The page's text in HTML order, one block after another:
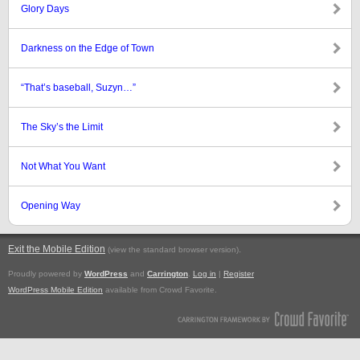
Glory Days
Darkness on the Edge of Town
“That’s baseball, Suzyn…”
The Sky’s the Limit
Not What You Want
Opening Way
Exit the Mobile Edition (view the standard browser version).
Proudly powered by WordPress and Carrington Log in | Register
WordPress Mobile Edition available from Crowd Favorite.